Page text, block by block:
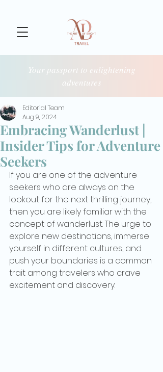
Your passport to enlightening
adventures
Embracing Wanderlust |
Insider Tips for Adventure
Seekers
Editorial Team
Aug 9, 2024
If you are one of the adventure
seekers who are always on the
lookout for the next thrilling journey,
then you are likely familiar with the
concept of wanderlust. The urge to
explore new destinations, immerse
yourself in different cultures, and
push your boundaries is a common
trait among travelers who crave
excitement and discovery.